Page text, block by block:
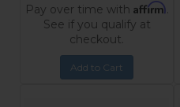
Pay over time with Affirm.
See if you qualify at
checkout.
Add to Cart